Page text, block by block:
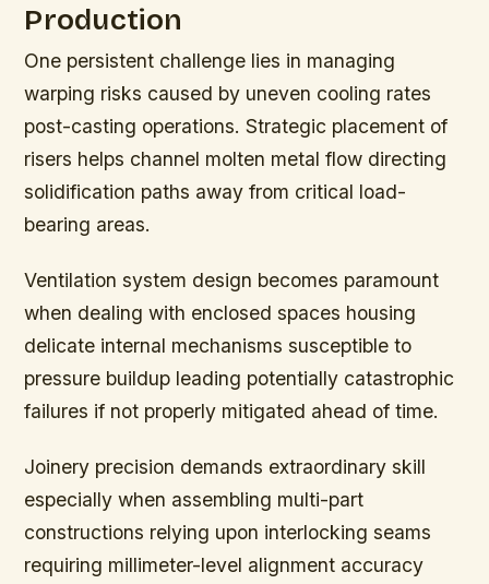
Production
One persistent challenge lies in managing
warping risks caused by uneven cooling rates
post-casting operations. Strategic placement of
risers helps channel molten metal flow directing
solidification paths away from critical load-
bearing areas.
Ventilation system design becomes paramount
when dealing with enclosed spaces housing
delicate internal mechanisms susceptible to
pressure buildup leading potentially catastrophic
failures if not properly mitigated ahead of time.
Joinery precision demands extraordinary skill
especially when assembling multi-part
constructions relying upon interlocking seams
requiring millimeter-level alignment accuracy